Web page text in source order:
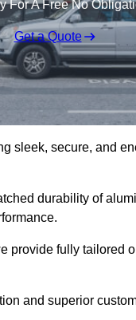
For A Free No
Get a Quote
sleek, secure, and
durability of
provide fully tailored
and superior